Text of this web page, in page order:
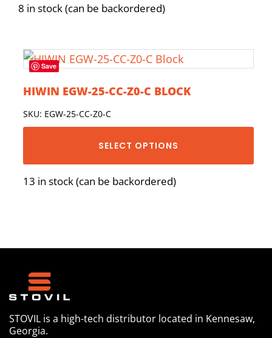
8 in stock (can be backordered)
Save
HIWIN EGW-25-CC-Z0-C BLOCK
SKU: EGW-25-CC-Z0-C
SELECT OPTIONS
13 in stock (can be backordered)
STOVIL is a high-tech distributor located in Kennesaw,
Georgia.